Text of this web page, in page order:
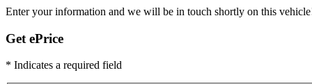
Enter your information and we will be in touch shortly on this
Get ePrice
* Indicates a required field